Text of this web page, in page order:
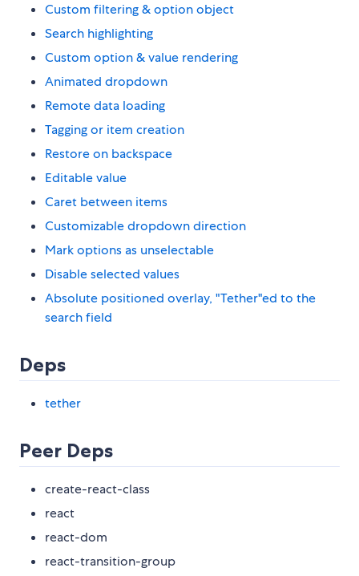
Custom filtering & option object
Search highlighting
Custom option & value rendering
Animated dropdown
Remote data loading
Tagging or item creation
Restore on backspace
Editable value
Caret between items
Customizable dropdown direction
Mark options as unselectable
Disable selected values
Absolute positioned overlay, "Tether"ed to the
search field
Deps
tether
Peer Deps
create-react-class
react
react-dom
react-transition-group